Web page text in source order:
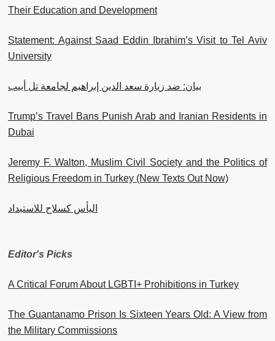
Their Education and Development
Statement: Against Saad Eddin Ibrahim’s Visit to Tel Aviv
University
بيان: ضد زيارة سعد الدين إبراهيم لجامعة تل أبيب
Trump’s Travel Bans Punish Arab and Iranian Residents in
Dubai
Jeremy F. Walton, Muslim Civil Society and the Politics of
Religious Freedom in Turkey (New Texts Out Now)
اليأس كسلاح للاستبداد
Editor's Picks
A Critical Forum About LGBTI+ Prohibitions in Turkey
The Guantanamo Prison Is Sixteen Years Old: A View from
the Military Commissions